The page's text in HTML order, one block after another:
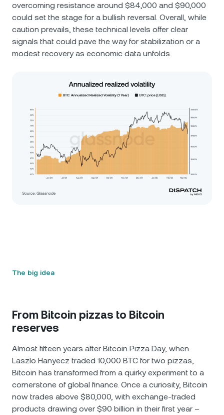
overcoming resistance around $84,000 and $90,000
could set the stage for a bullish reversal. Overall, while
caution prevails, these technical levels offer clear
signals that could pave the way for stabilization or a
modest recovery as economic data unfolds.
The big idea
From Bitcoin pizzas to Bitcoin
reserves
Almost fifteen years after Bitcoin Pizza Day, when
Laszlo Hanyecz traded 10,000 BTC for two pizzas,
Bitcoin has transformed from a quirky experiment to a
cornerstone of global finance. Once a curiosity, Bitcoin
now trades above $80,000, with exchange-traded
products drawing over $90 billion in their first year –